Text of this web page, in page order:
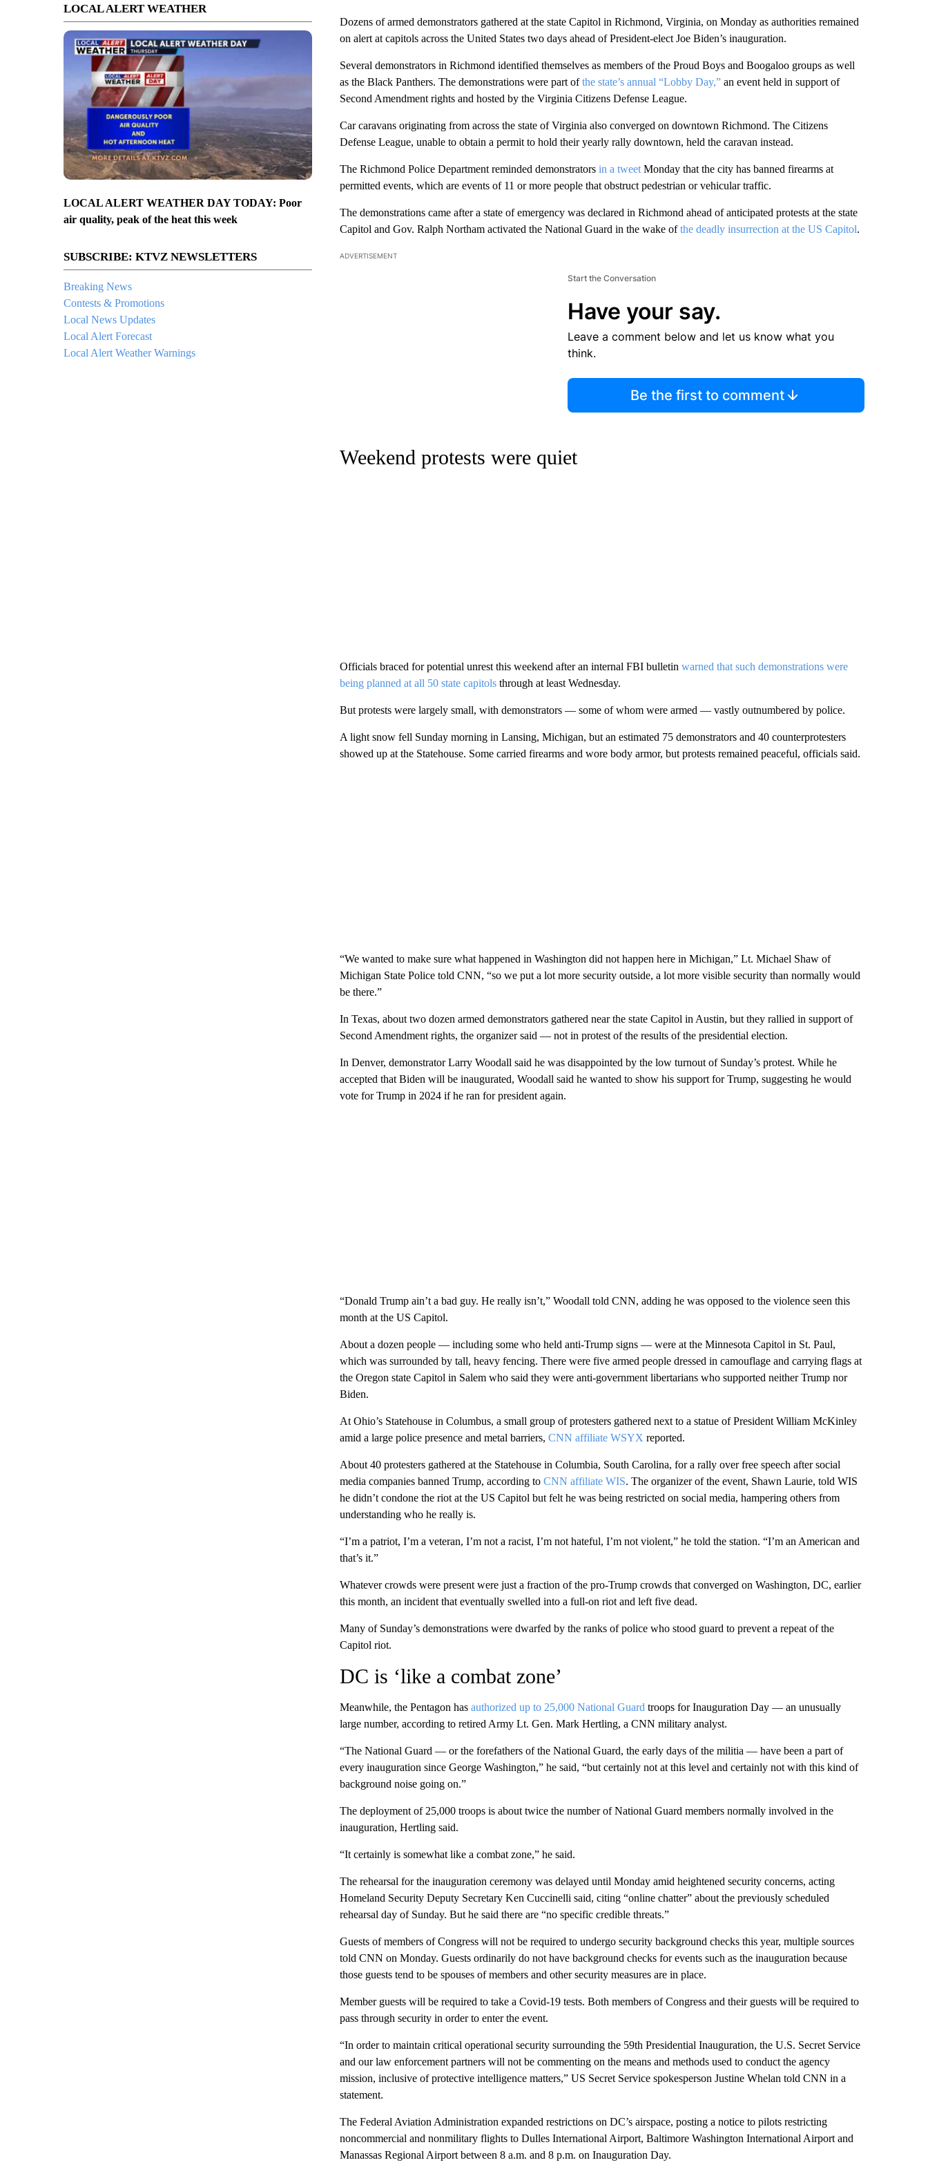
LOCAL ALERT WEATHER
LOCAL ALERT WEATHER DAY TODAY: Poor
air quality, peak of the heat this week
SUBSCRIBE: KTVZ NEWSLETTERS
Breaking News
Contests & Promotions
Local News Updates
Local Alert Forecast
Local Alert Weather Warnings
Dozens of armed demonstrators gathered at the state Capitol in Richmond, Virginia, on Monday as authorities remained
on alert at capitols across the United States two days ahead of President-elect Joe Biden’s inauguration.
Several demonstrators in Richmond identified themselves as members of the Proud Boys and Boogaloo groups as well
as the Black Panthers. The demonstrations were part ofthe state’s annual “Lobby Day,”an event held in support of
Second Amendment rights and hosted by the Virginia Citizens Defense League.
Car caravans originating from across the state of Virginia also converged on downtown Richmond. The Citizens
Defense League, unable to obtain a permit to hold their yearly rally downtown, held the caravan instead.
The Richmond Police Department reminded demonstrators in a tweetMonday that the city has banned firearms at
permitted events, which are events of 11 or more people that obstruct pedestrian or vehicular traffic.
The demonstrations came after a state of emergency was declared in Richmond ahead of anticipated protests at the state
Capitol and Gov. Ralph Northam activated the National Guard in the wake ofthe deadly insurrection at the US Capitol.
ADVERTISEMENT
Start the Conversation
Have your say.
Leave a comment below and let us know what you
think.
Be the first to comment
Weekend protests were quiet
Officials braced for potential unrest this weekend after an internal FBI bulletin warned that such demonstrations were
being planned at all 50 state capitolsthrough at least Wednesday.
But protests were largely small, with demonstrators — some of whom were armed — vastly outnumbered by police.
A light snow fell Sunday morning in Lansing, Michigan, but an estimated 75 demonstrators and 40 counterprotesters
showed up at the Statehouse. Some carried firearms and wore body armor, but protests remained peaceful, officials said.
“We wanted to make sure what happened in Washington did not happen here in Michigan,” Lt. Michael Shaw of
Michigan State Police told CNN, “so we put a lot more security outside, a lot more visible security than normally would
be there.”
In Texas, about two dozen armed demonstrators gathered near the state Capitol in Austin, but they rallied in support of
Second Amendment rights, the organizer said — not in protest of the results of the presidential election.
In Denver, demonstrator Larry Woodall said he was disappointed by the low turnout of Sunday’s protest. While he
accepted that Biden will be inaugurated, Woodall said he wanted to show his support for Trump, suggesting he would
vote for Trump in 2024 if he ran for president again.
“Donald Trump ain’t a bad guy. He really isn’t,” Woodall told CNN, adding he was opposed to the violence seen this
month at the US Capitol.
About a dozen people — including some who held anti-Trump signs — were at the Minnesota Capitol in St. Paul,
which was surrounded by tall, heavy fencing. There were five armed people dressed in camouflage and carrying flags at
the Oregon state Capitol in Salem who said they were anti-government libertarians who supported neither Trump nor
Biden.
At Ohio’s Statehouse in Columbus, a small group of protesters gathered next to a statue of President William McKinley
amid a large police presence and metal barriers, CNN affiliate WSYX reported.
About 40 protesters gathered at the Statehouse in Columbia, South Carolina, for a rally over free speech after social
media companies banned Trump, according to CNN affiliate WIS. The organizer of the event, Shawn Laurie, told WIS
he didn’t condone the riot at the US Capitol but felt he was being restricted on social media, hampering others from
understanding who he really is.
“I’m a patriot, I’m a veteran, I’m not a racist, I’m not hateful, I’m not violent,” he told the station. “I’m an American and
that’s it.”
Whatever crowds were present were just a fraction of the pro-Trump crowds that converged on Washington, DC, earlier
this month, an incident that eventually swelled into a full-on riot and left five dead.
Many of Sunday’s demonstrations were dwarfed by the ranks of police who stood guard to prevent a repeat of the
Capitol riot.
DC is ‘like a combat zone’
Meanwhile, the Pentagon has authorized up to 25,000 National Guard troops for Inauguration Day — an unusually
large number, according to retired Army Lt. Gen. Mark Hertling, a CNN military analyst.
“The National Guard — or the forefathers of the National Guard, the early days of the militia — have been a part of
every inauguration since George Washington,” he said, “but certainly not at this level and certainly not with this kind of
background noise going on.”
The deployment of 25,000 troops is about twice the number of National Guard members normally involved in the
inauguration, Hertling said.
“It certainly is somewhat like a combat zone,” he said.
The rehearsal for the inauguration ceremony was delayed until Monday amid heightened security concerns, acting
Homeland Security Deputy Secretary Ken Cuccinelli said, citing “online chatter” about the previously scheduled
rehearsal day of Sunday. But he said there are “no specific credible threats.”
Guests of members of Congress will not be required to undergo security background checks this year, multiple sources
told CNN on Monday. Guests ordinarily do not have background checks for events such as the inauguration because
those guests tend to be spouses of members and other security measures are in place.
Member guests will be required to take a Covid-19 tests. Both members of Congress and their guests will be required to
pass through security in order to enter the event.
“In order to maintain critical operational security surrounding the 59th Presidential Inauguration, the U.S. Secret Service
and our law enforcement partners will not be commenting on the means and methods used to conduct the agency
mission, inclusive of protective intelligence matters,” US Secret Service spokesperson Justine Whelan told CNN in a
statement.
The Federal Aviation Administration expanded restrictions on DC’s airspace, posting a notice to pilots restricting
noncommercial and nonmilitary flights to Dulles International Airport, Baltimore Washington International Airport and
Manassas Regional Airport between 8 a.m. and 8 p.m. on Inauguration Day.